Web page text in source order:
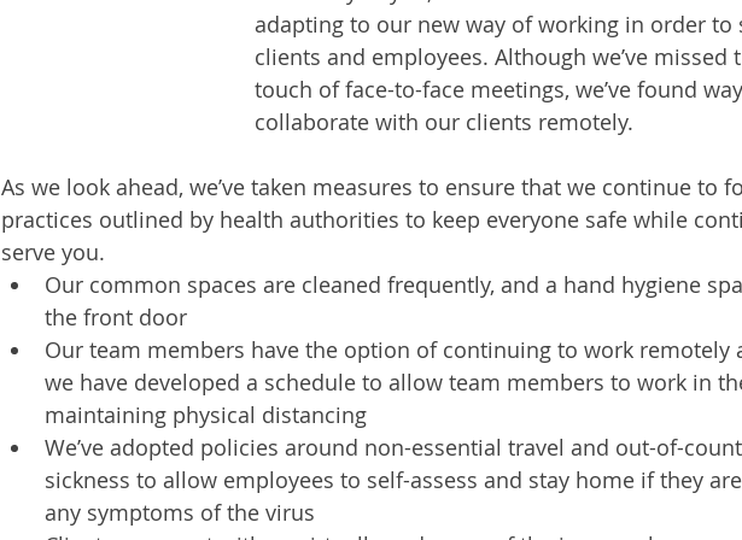
adapting to our new way of working in order
clients and employees. Although we’ve
touch of face-to-face meetings, we’ve found
collaborate with our clients remotely.
As we look ahead, we’ve taken measures to ensure that we continue to
practices outlined by health authorities to keep everyone safe while
serve you.
Our common spaces are cleaned frequently, and a hand hygiene
the front door
Our team members have the option of continuing to work remotely
we have developed a schedule to allow team members to work in
maintaining physical distancing
We’ve adopted policies around non-essential travel and out-of-
sickness to allow employees to self-assess and stay home if they
any symptoms of the virus